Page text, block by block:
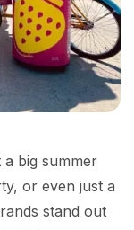
big summer
or even just a
stand out